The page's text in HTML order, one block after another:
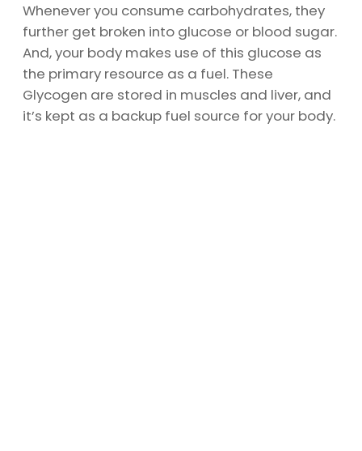
Whenever you consume carbohydrates, they
further get broken into glucose or blood sugar.
And, your body makes use of this glucose as
the primary resource as a fuel. These
Glycogen are stored in muscles and liver, and
it’s kept as a backup fuel source for your body.